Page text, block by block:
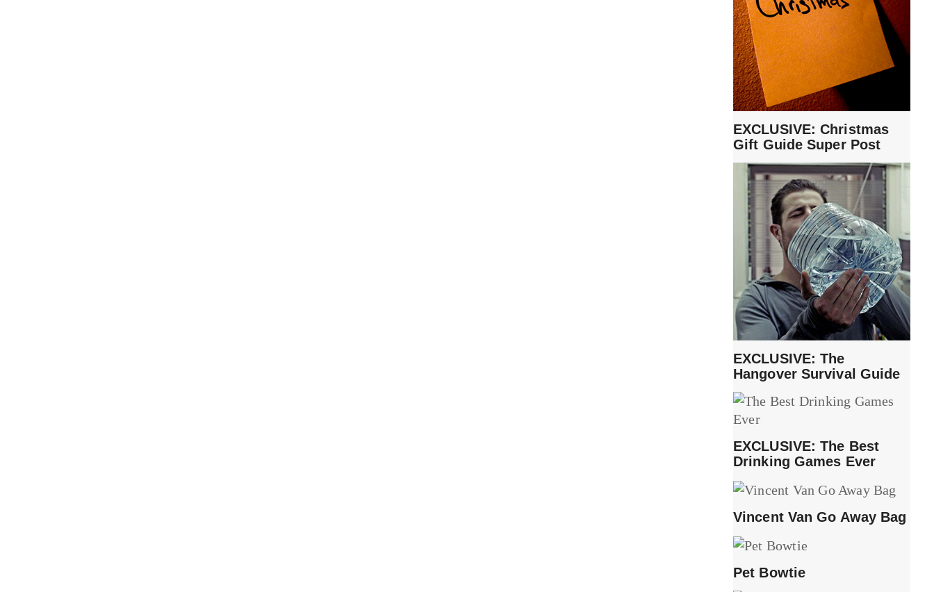
EXCLUSIVE: Christmas
Gift Guide Super Post
EXCLUSIVE: The
Hangover Survival Guide
EXCLUSIVE: The Best
Drinking Games Ever
Vincent Van Go Away Bag
Pet Bowtie